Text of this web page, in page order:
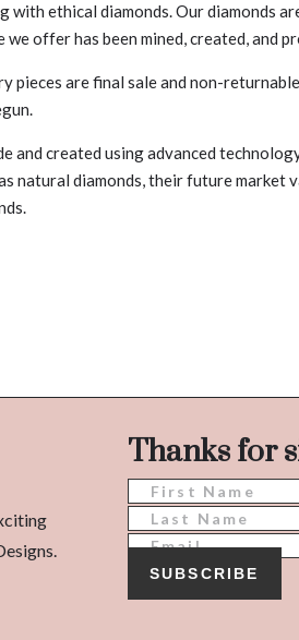
ethical diamonds. Our diamonds
offer has been mined, created, and
pieces are final sale and non-
and created using advanced
natural diamonds, their future market
Thanks for
SUBSCRIBE